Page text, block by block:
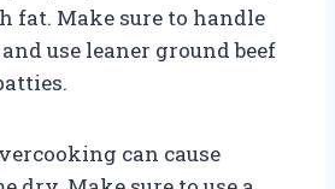
fat. Make sure to handle
use leaner ground beef
can cause